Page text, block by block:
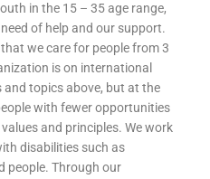
in the 15 – 35 age range,
of help and our support.
we care for people from 3
is on international
topics above, but at the
with fewer opportunities
and principles. We work
disabilities such as
people. Through our